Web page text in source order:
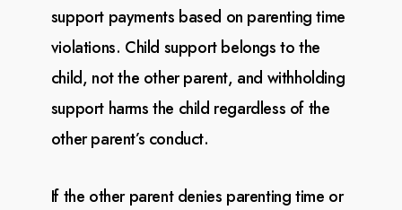
support payments based on parenting time
violations. Child support belongs to the
child, not the other parent, and withholding
support harmsthe child regardless of the
other parent’s conduct.
If the other parent denies parenting time or